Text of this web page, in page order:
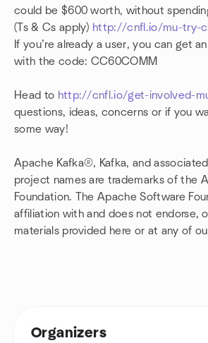
could be $600 worth, without
(Ts & Cs apply) http://cnfl.io/mu-try-
If you’re already a user, you can get
with the code: CC60COMM
Head to http://cnfl.io/get-involved-
questions, ideas, concerns or if you
some way!
Apache Kafka®, Kafka, and
project names are trademarks of the
Foundation. The Apache Software
affiliation with and does not endorse,
materials provided here or at any of
Organizers